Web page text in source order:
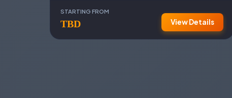
STARTING FROM
TBD View Details